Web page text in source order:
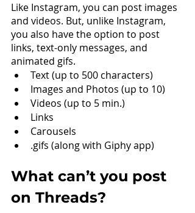
Like Instagram, you can post images
and videos. But, unlike Instagram,
you also have the option to post
links, text-only messages, and
animated gifs.
Text (up to 500 characters)
Images and Photos (up to 10)
Videos (up to 5 min.)
Links
Carousels
.gifs (along with Giphy app)
What can’t you post
on Threads?